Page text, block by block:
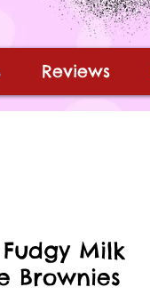
Reviews
Fudgy Milk
Brownies